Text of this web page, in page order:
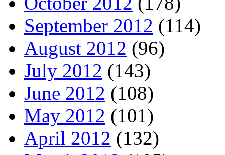
September 2012 (114)
August 2012 (96)
July 2012 (143)
June 2012 (108)
May 2012 (101)
April 2012 (132)